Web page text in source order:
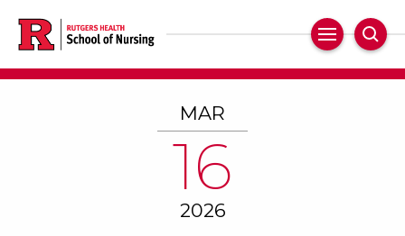
main
content
Main
Navigation
MAR
16
2026